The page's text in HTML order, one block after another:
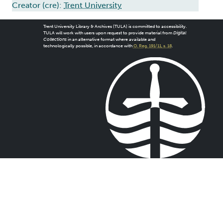
Creator (cre): Trent University
Trent University Library & Archives (TULA) is committed to accessibility.
TULA will work with users upon request to provide material from Digital
Collectionsin an alternative format where available and
technologically possible, in accordance with O. Reg. 191/11, s. 18.